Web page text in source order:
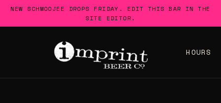
SkipNEW SCHMOOJEE DROPS FRIDAY. EDIT THIS BAR IN THE
SITE EDITOR.
HOURS